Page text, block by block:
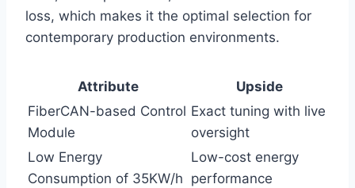
loss, which makes it the optimal selection for
contemporary production environments.
Attribute
Upside
FiberCAN-based Control
Module
Exact tuning with live
oversight
Low Energy
Consumption of 35KW/h
Low-cost energy
performance